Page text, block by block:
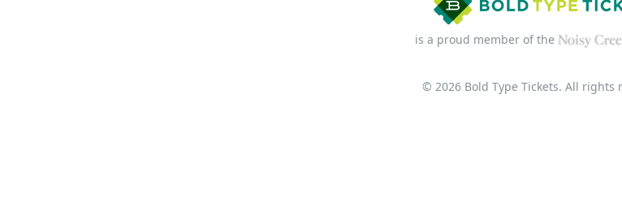
is a proud member of the
© 2026 Bold Type Tickets. All rights